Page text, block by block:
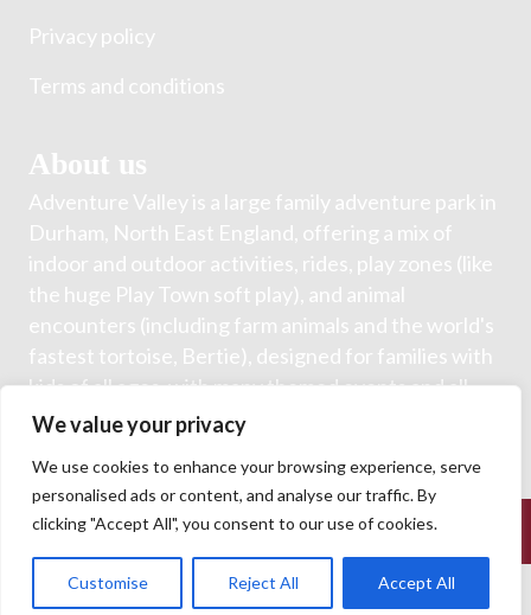
We value your privacy
We use cookies to enhance your browsing experience, serve
personalised ads or content, and analyse our traffic. By
clicking "Accept All", you consent to our use of cookies.
Customise Reject All Accept All
Privacy policy
Terms and conditions
About us
Adventure Valley is a large family adventure park in
Durham, North East England, offering a mix of
indoor and outdoor activities, rides, play zones (like
the huge Play Town soft play), and animal
encounters (including farm animals and the world's
fastest tortoise, Bertie), designed for families with
kids of all ages, with many themed events and all-
inclusive general admission for rides and animals.
© 2026 Adventure Valley. All Rights Reserved.